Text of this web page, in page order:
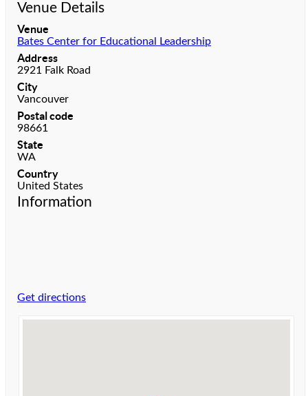
Venue Details
Venue
Bates Center for Educational Leadership
Address
2921 Falk Road
City
Vancouver
Postal code
98661
State
WA
Country
United States
Information
Get directions